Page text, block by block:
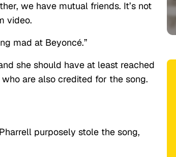
we have mutual friends. It’s not
video.
mad at Beyoncé.”
she should have at least reached
are also credited for the song.
purposely stole the song,